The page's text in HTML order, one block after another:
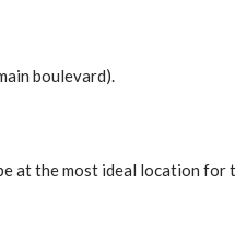
boulevard).
the most ideal location for